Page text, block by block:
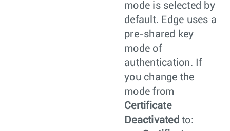
mode is selected by
default. Edge uses a
pre-shared key
mode of
authentication. If
you change the
mode from
Certificate
Deactivated to: